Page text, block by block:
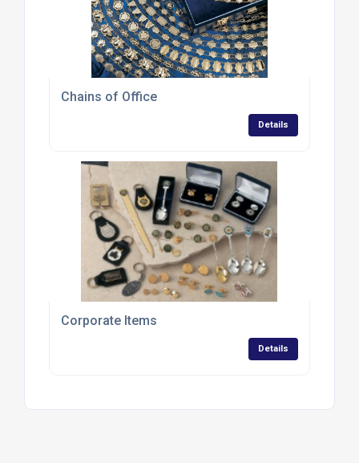
Chains of Office
Details
Corporate Items
Details